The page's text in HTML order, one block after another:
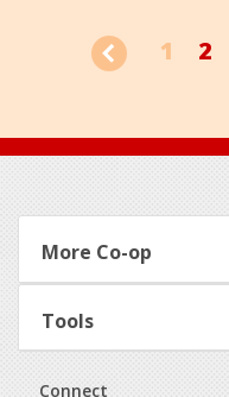
1 2
Footer
More Co-op
Tools
Connect